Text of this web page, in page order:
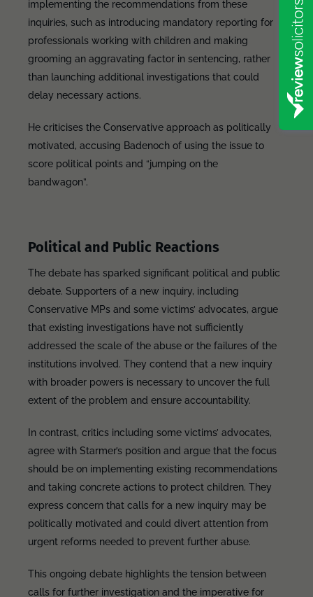
implementing the recommendations from these
inquiries, such as introducing mandatory reporting for
professionals working with children and making
grooming an aggravating factor in sentencing, rather
than launching additional investigations that could
delay necessary actions.
He criticises the Conservative approach as politically
motivated, accusing Badenoch of using the issue to
score political points and “jumping on the
bandwagon”.
Political and Public Reactions
The debate has sparked significant political and public
debate. Supporters of a new inquiry, including
Conservative MPs and some victims’ advocates, argue
that existing investigations have not sufficiently
addressed the scale of the abuse or the failures of the
institutions involved. They contend that a new inquiry
with broader powers is necessary to uncover the full
extent of the problem and ensure accountability.
In contrast, critics including some victims’ advocates,
agree with Starmer’s position and argue that the focus
should be on implementing existing recommendations
and taking concrete actions to protect children. They
express concern that calls for a new inquiry may be
politically motivated and could divert attention from
urgent reforms needed to prevent further abuse.
This ongoing debate highlights the tension between
calls for further investigation and the imperative for